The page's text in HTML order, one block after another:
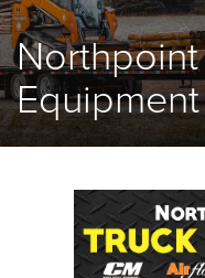
Equipment